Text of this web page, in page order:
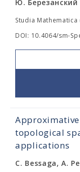
Ю. Березанский
Studia Mathematica
DOI: 10.4064/sm-
topological
applications
C. Bessaga, A.